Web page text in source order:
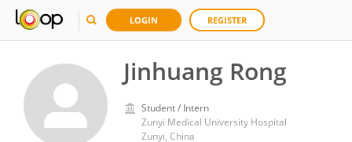
LOGIN REGISTER
Jinhuang Rong
Student / Intern
Zunyi Medical University Hospital
Zunyi, China